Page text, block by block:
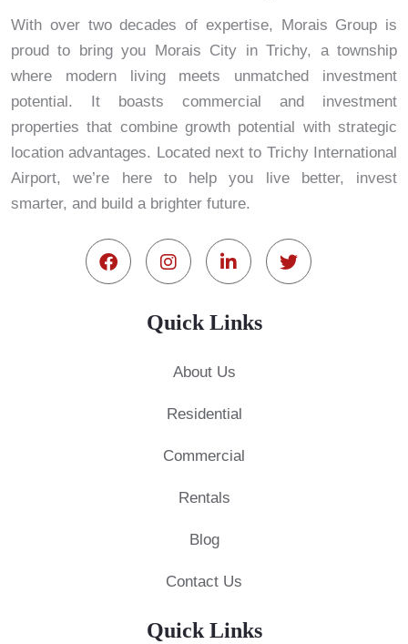
With over two decades of expertise, Morais Group is
proud to bring you Morais City in Trichy, a township
where modern living meets unmatched investment
potential. It boasts commercial and investment
properties that combine growth potential with strategic
location advantages. Located next to Trichy International
Airport, we’re here to help you live better, invest
smarter, and build a brighter future.
Quick Links
About Us
Residential
Commercial
Rentals
Blog
Contact Us
Quick Links